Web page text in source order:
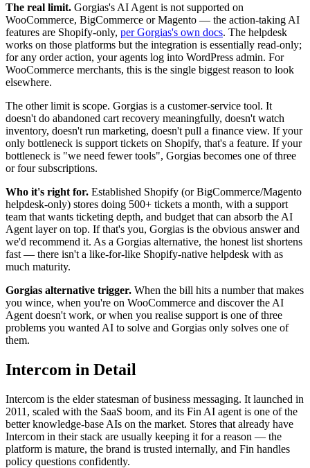
The real limit. Gorgias's AI Agent is not supported on
WooCommerce, BigCommerce or Magento — the action-taking AI
features are Shopify-only, per Gorgias's own docs. The helpdesk
works on those platforms but the integration is essentially read-only;
for any order action, your agents log into WordPress admin. For
WooCommerce merchants, this is the single biggest reason to look
elsewhere.
The other limit is scope. Gorgias is a customer-service tool. It
doesn't do abandoned cart recovery meaningfully, doesn't watch
inventory, doesn't run marketing, doesn't pull a finance view. If your
only bottleneck is support tickets on Shopify, that's a feature. If your
bottleneck is "we need fewer tools", Gorgias becomes one of three
or four subscriptions.
Who it's right for. Established Shopify (or BigCommerce/Magento
helpdesk-only) stores doing 500+ tickets a month, with a support
team that wants ticketing depth, and budget that can absorb the AI
Agent layer on top. If that's you, Gorgias is the obvious answer and
we'd recommend it. As a Gorgias alternative, the honest list shortens
fast — there isn't a like-for-like Shopify-native helpdesk with as
much maturity.
Gorgias alternative trigger. When the bill hits a number that makes
you wince, when you're on WooCommerce and discover the AI
Agent doesn't work, or when you realise support is one of three
problems you wanted AI to solve and Gorgias only solves one of
them.
Intercom in Detail
Intercom is the elder statesman of business messaging. It launched in
2011, scaled with the SaaS boom, and its Fin AI agent is one of the
better knowledge-base AIs on the market. Stores that already have
Intercom in their stack are usually keeping it for a reason — the
platform is mature, the brand is trusted internally, and Fin handles
policy questions confidently.